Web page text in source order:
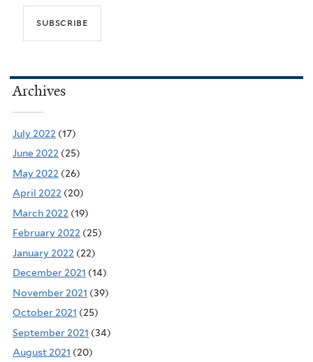
Archives
July 2022 (17)
June 2022 (25)
May 2022 (26)
April 2022 (20)
March 2022 (19)
February 2022 (25)
January 2022 (22)
December 2021 (14)
November 2021 (39)
October 2021 (25)
September 2021 (34)
August 2021 (20)